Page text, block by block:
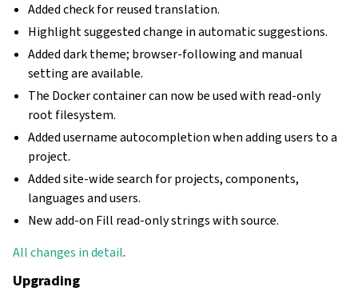
Added check for reused translation.
Highlight suggested change in automatic suggestions.
Added dark theme; browser-following and manual
setting are available.
The Docker container can now be used with read-only
root filesystem.
Added username autocompletion when adding users to a
project.
Added site-wide search for projects, components,
languages and users.
New add-on Fill read-only strings with source.
All changes in detail.
Upgrading